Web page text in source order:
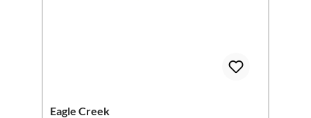
Eagle Creek